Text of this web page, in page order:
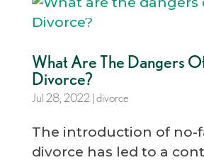
What Are The Dangers
Divorce?
Jul 28, 2022 | divorce
The introduction of no-
divorce has led to a